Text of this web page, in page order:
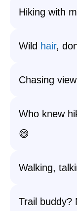
Hiking with
Wild hair,
Chasing
Who knew
😅
Walking,
Trail buddy?